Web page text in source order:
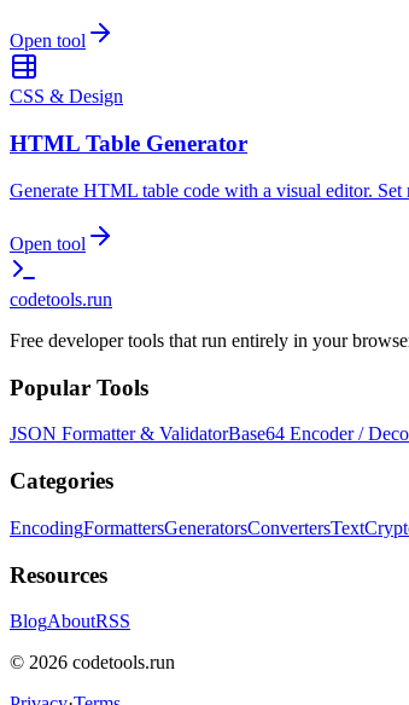
Open tool
CSS & Design
HTML Table Generator
Generate HTML table code with a visual editor.
Open tool
codetools.run
Free developer tools that run entirely in your
Popular Tools
JSON Formatter & ValidatorBase64 Encoder /
Categories
EncodingFormattersGeneratorsConvertersText
Resources
BlogAboutRSS
© 2026 codetools.run